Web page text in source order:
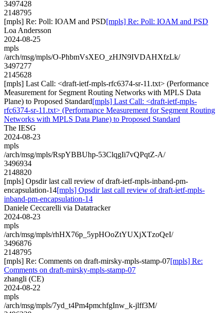
3497428
2148795
[mpls] Re: Poll: IOAM and PSD[mpls] Re: Poll: IOAM and PSD
Loa Andersson
2024-08-25
mpls
/arch/msg/mpls/O-PhbmVsXEO_zHJN9IVDAHXfzLk/
3497277
2145628
[mpls] Last Call: <draft-ietf-mpls-rfc6374-sr-11.txt> (Performance
Measurement for Segment Routing Networks with MPLS Data
Plane) to Proposed Standard[mpls] Last Call: <draft-ietf-mpls-
rfc6374-sr-11.txt> (Performance Measurement for Segment Routing
Networks with MPLS Data Plane) to Proposed Standard
The IESG
2024-08-23
mpls
/arch/msg/mpls/RspYBBUhp-53ClqgIi7vQPqtZ-A/
3496934
2148820
[mpls] Opsdir last call review of draft-ietf-mpls-inband-pm-
encapsulation-14[mpls] Opsdir last call review of draft-ietf-mpls-
inband-pm-encapsulation-14
Daniele Ceccarelli via Datatracker
2024-08-23
mpls
/arch/msg/mpls/rhHX76p_5ypHOoZtYUXjXTzoQeI/
3496876
2148795
[mpls] Re: Comments on draft-mirsky-mpls-stamp-07[mpls] Re:
Comments on draft-mirsky-mpls-stamp-07
zhangli (CE)
2024-08-22
mpls
/arch/msg/mpls/7yd_t4Pm4pmchfgInw_k-jlff3M/